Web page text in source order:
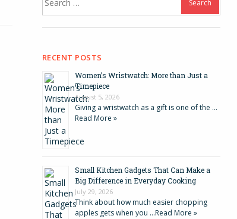
for:
RECENT POSTS
Women’s Wristwatch: More than Just a
Timepiece
August 5, 2026
Giving a wristwatch as a gift is one of the …
Read More »
Small Kitchen Gadgets That Can Make a
Big Difference in Everyday Cooking
July 29, 2026
Think about how much easier chopping
apples gets when you …Read More »